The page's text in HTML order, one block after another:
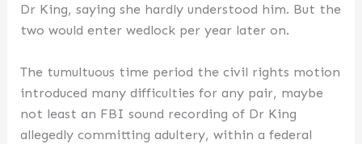
Dr King, saying she hardly understood him. But the
two would enter wedlock per year later on.
The tumultuous time period the civil rights motion
introduced many difficulties for any pair, maybe
not least an FBI sound recording of Dr King
allegedly committing adultery, within a federal